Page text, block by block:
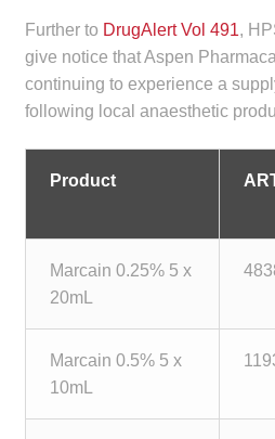
Health Facilities
Government Contracts
Make a Payment
Knowledge Centre
DrugAlert
Further to DrugAlert Vol 491,
give notice that Aspen
continuing to experience a
following local anaesthetic
Product
Marcain 0.25% 5 x
20mL
Marcain 0.5% 5 x
10mL